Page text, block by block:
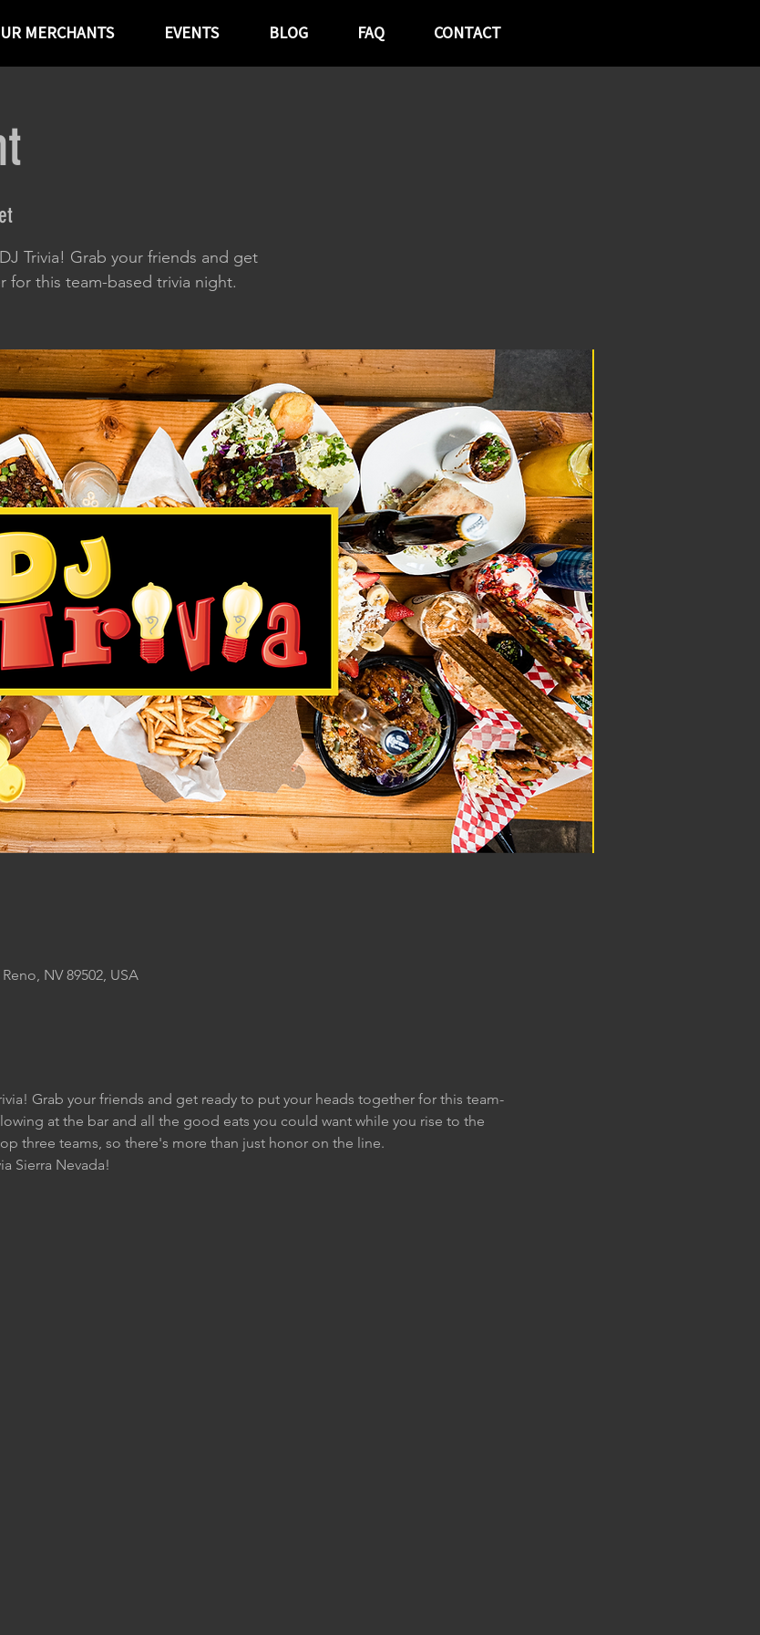
MERCHANTS EVENTS BLOG FAQ CONTACT
Trivia! Grab your friends and get
for this team-based trivia night.
NV 89502, USA
Grab your friends and get ready to put your heads together for this team-
at the bar and all the good eats you could want while you rise to the
three teams, so there's more than just honor on the line.
Sierra Nevada!